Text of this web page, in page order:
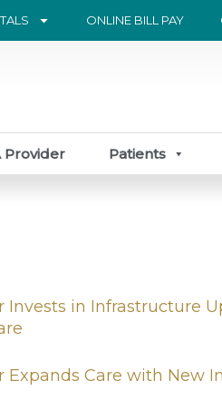
ONLINE BILL PAY
Provider Patients
Invests in Infrastructure
Expands Care with New